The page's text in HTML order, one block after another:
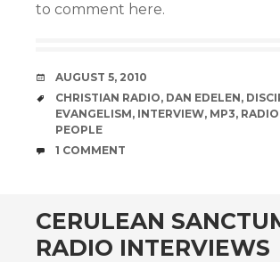
to comment here.
DATE
AUGUST 5, 2010
TAGS
CHRISTIAN RADIO, DAN EDELEN,
EVANGELISM, INTERVIEW, MP3, RADIO
PEOPLE
COMMENTS
1 COMMENT
CERULEAN
RADIO INTERVIEWS